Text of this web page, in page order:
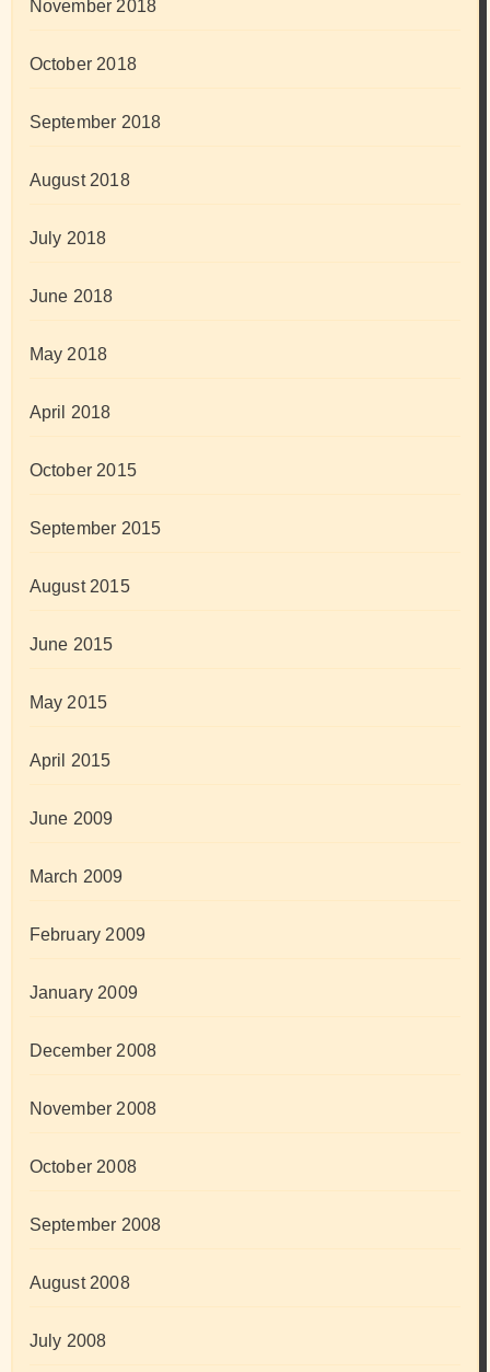
November 2018
October 2018
September 2018
August 2018
July 2018
June 2018
May 2018
April 2018
October 2015
September 2015
August 2015
June 2015
May 2015
April 2015
June 2009
March 2009
February 2009
January 2009
December 2008
November 2008
October 2008
September 2008
August 2008
July 2008